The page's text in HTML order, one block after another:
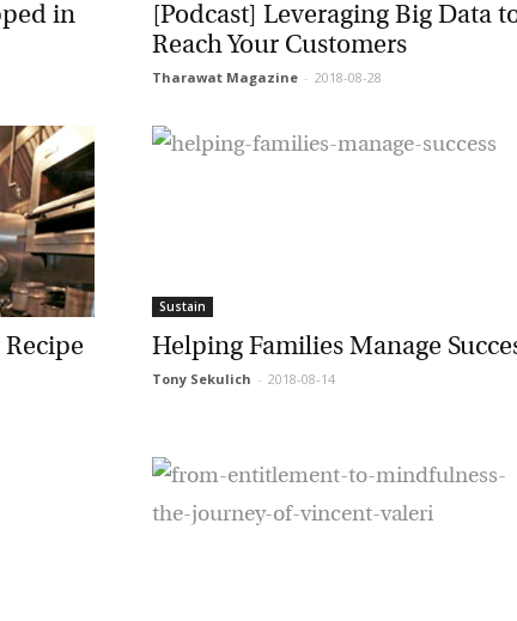
in
[Podcast] Leveraging Big Data to
Reach Your Customers
Tharawat Magazine - 2018-08-28
Sustain
Helping Families Manage
Tony Sekulich - 2018-08-14
Get regular updates from Tharawat
Magazine and The Family Business
Join our newsletter to receive regular updates on our stories,
Email Address*